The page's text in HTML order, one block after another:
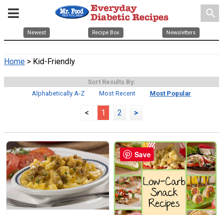
search
Newest Recipe Box Newsletters
Home > Kid-Friendly
Sort Results By:
Alphabetically A-Z
Most Recent Most Popular
< 1 2 >
Save